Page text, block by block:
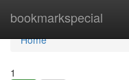
bookmarkspecial
Home
Home
1